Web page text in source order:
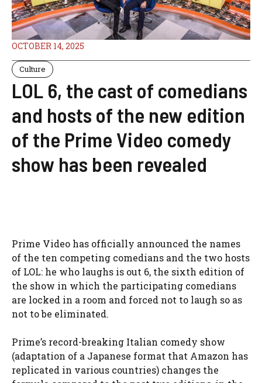
OCTOBER 14, 2025
Culture
LOL 6, the cast of comedians
and hosts of the new edition
of the Prime Video comedy
show has been revealed
Prime Video has officially announced the names
of the ten competing comedians and the two hosts
of LOL: he who laughs is out 6, the sixth edition of
the show in which the participating comedians
are locked in a room and forced not to laugh so as
not to be eliminated.
Prime’s record-breaking Italian comedy show
(adaptation of a Japanese format that Amazon has
replicated in various countries) changes the